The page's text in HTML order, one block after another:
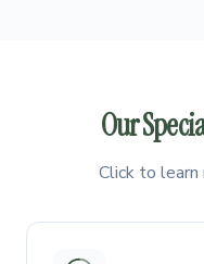
Our
Click to learn